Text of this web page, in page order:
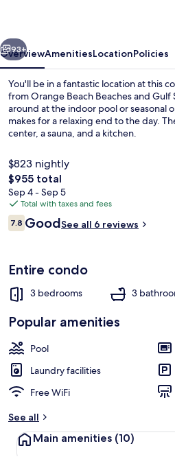
Next
93+
OverviewAmenitiesLocationPolicies
You'll be in a fantastic location at this
from Orange Beach Beaches and Gulf
around at the indoor pool or seasonal
makes for a relaxing end to the day.
center, a sauna, and a kitchen.
$823 nightly
The
total
price
is
$955
$955 total
Sep 4 - Sep 5
Total with taxes and fees
Reviews
7.87.8 out of 10
GoodSee all 6 reviews
Entire condo
3 bedrooms 3
Popular amenities
Pool
Laundry facilities
Free WiFi
See all
Main amenities (10)